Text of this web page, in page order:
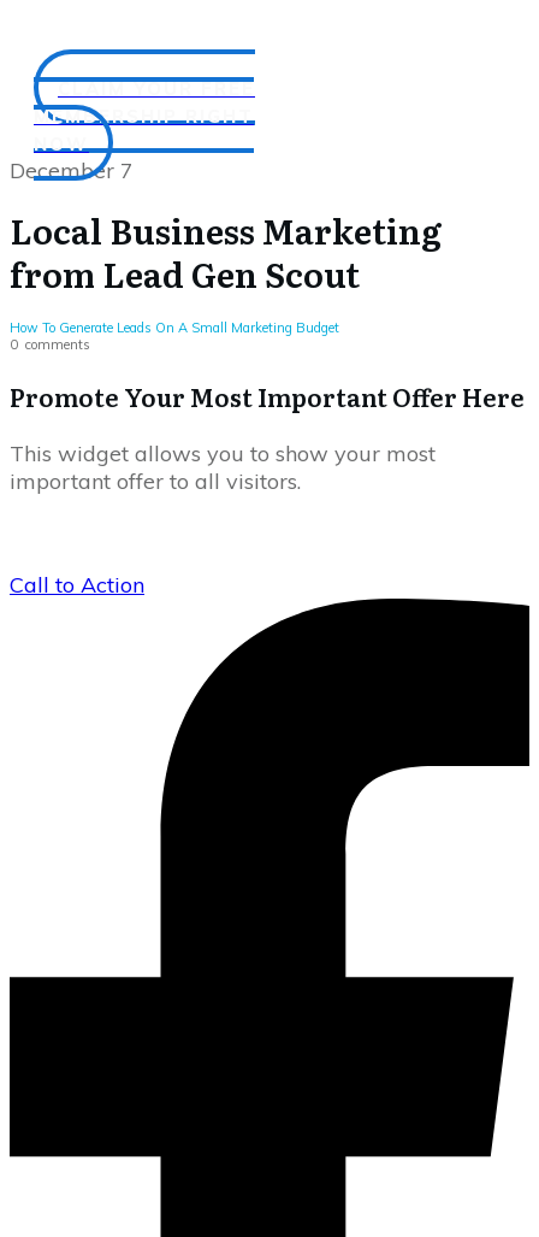
CLAIM YOUR FREE
MEMBERSHIP RIGHT
NOW
December 7
Local Business Marketing
from Lead Gen Scout
How To Generate Leads On A Small Marketing Budget
0 comments
Promote Your Most Important Offer Here
This widget allows you to show your most
important offer to all visitors.
Call to Action